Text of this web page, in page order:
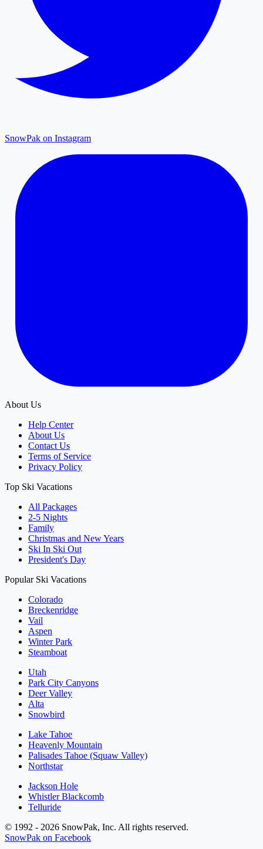
SnowPak on Instagram
About Us
Help Center
About Us
Contact Us
Terms of Service
Privacy Policy
Top Ski Vacations
All Packages
2-5 Nights
Family
Christmas and New Years
Ski In Ski Out
President's Day
Popular Ski Vacations
Colorado
Breckenridge
Vail
Aspen
Winter Park
Steamboat
Utah
Park City Canyons
Deer Valley
Alta
Snowbird
Lake Tahoe
Heavenly Mountain
Palisades Tahoe (Squaw Valley)
Northstar
Jackson Hole
Whistler Blackcomb
Telluride
© 1992 - 2026 SnowPak, Inc. All rights reserved.
SnowPak on Facebook